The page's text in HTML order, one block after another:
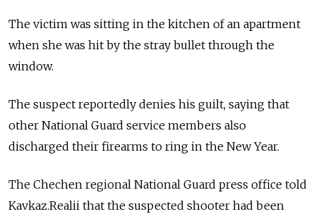
The victim was sitting in the kitchen of an apartment
when she was hit by the stray bullet through the
window.
The suspect reportedly denies his guilt, saying that
other National Guard service members also
discharged their firearms to ring in the New Year.
The Chechen regional National Guard press office told
Kavkaz.Realii that the suspected shooter had been